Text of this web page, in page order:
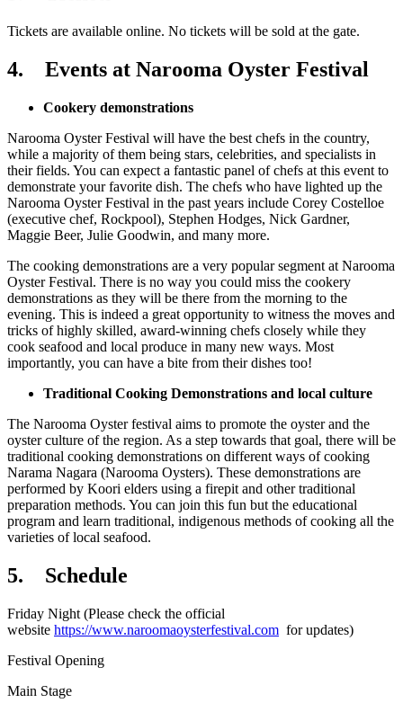
Tickets are available online. No tickets will be sold at the gate.
4. Events at Narooma Oyster Festival
Cookery demonstrations
Narooma Oyster Festival will have the best chefs in the country,
while a majority of them being stars, celebrities, and specialists in
their fields. You can expect a fantastic panel of chefs at this event to
demonstrate your favorite dish. The chefs who have lighted up the
Narooma Oyster Festival in the past years include Corey Costelloe
(executive chef, Rockpool), Stephen Hodges, Nick Gardner,
Maggie Beer, Julie Goodwin, and many more.
The cooking demonstrations are a very popular segment at Narooma
Oyster Festival. There is no way you could miss the cookery
demonstrations as they will be there from the morning to the
evening. This is indeed a great opportunity to witness the moves and
tricks of highly skilled, award-winning chefs closely while they
cook seafood and local produce in many new ways. Most
importantly, you can have a bite from their dishes too!
Traditional Cooking Demonstrations and local culture
The Narooma Oyster festival aims to promote the oyster and the
oyster culture of the region. As a step towards that goal, there will be
traditional cooking demonstrations on different ways of cooking
Narama Nagara (Narooma Oysters). These demonstrations are
performed by Koori elders using a firepit and other traditional
preparation methods. You can join this fun but the educational
program and learn traditional, indigenous methods of cooking all the
varieties of local seafood.
5. Schedule
Friday Night (Please check the official
website https://www.naroomaoysterfestival.com for updates)
Festival Opening
Main Stage